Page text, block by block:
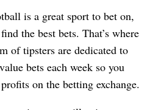
is a great sport to bet on,
the best bets. That’s where
of tipsters are dedicated to
bets each week so you
on the betting exchange.